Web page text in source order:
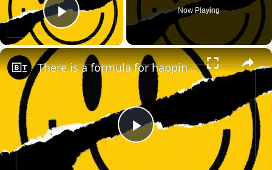
Play Video
Now Playing
×
Play
There is a formula for happiness — but it’s highly misunderstood